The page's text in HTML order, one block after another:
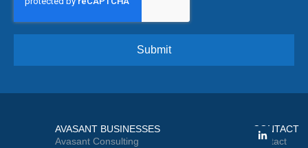
AVASANT BUSINESSES
Avasant Consulting
CONTACT
Contact